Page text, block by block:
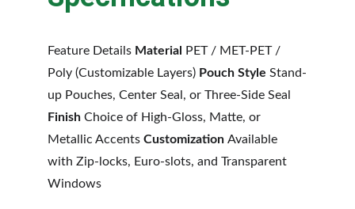
Feature Details Material
PET / MET-PET /
Poly (Customizable Layers) Pouch Style Stand-
up Pouches, Center Seal, or Three-Side Seal
Finish Choice of High-Gloss, Matte, or
Metallic Accents Customization Available
with Zip-locks, Euro-slots, and Transparent
Windows